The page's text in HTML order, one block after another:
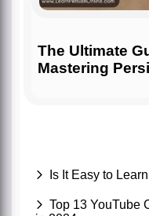
The Ultimate
Mastering
Is It Easy to
Top 13 YouTube